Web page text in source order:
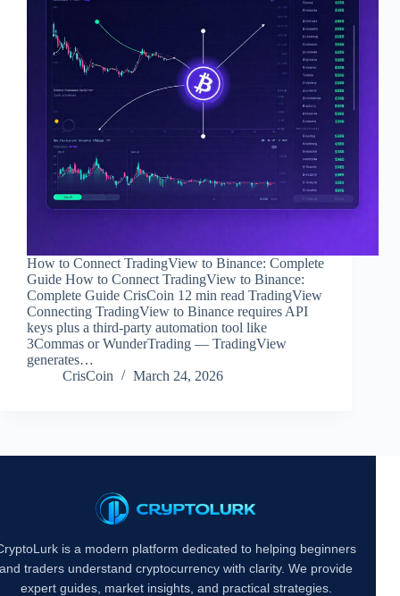
How to Connect TradingView to Binance: Complete
Guide How to Connect TradingView to Binance:
Complete Guide CrisCoin 12 min read TradingView
Connecting TradingView to Binance requires API
keys plus a third-party automation tool like
3Commas or WunderTrading — TradingView
generates…
CrisCoin
March 24, 2026
is a modern platform dedicated to helping beginners
and traders understand cryptocurrency with clarity. We provide
expert guides, market insights, and practical strategies.